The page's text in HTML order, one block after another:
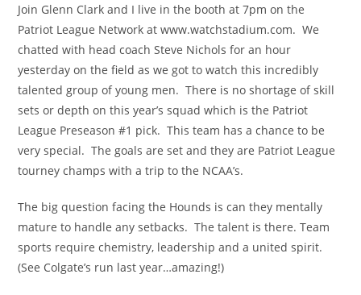
Join Glenn Clark and I live in the booth at 7pm on the
Patriot League Network at www.watchstadium.com. We
chatted with head coach Steve Nichols for an hour
yesterday on the field as we got to watch this incredibly
talented group of young men. There is no shortage of skill
sets or depth on this year’s squad which is the Patriot
League Preseason #1 pick. This team has a chance to be
very special. The goals are set and they are Patriot League
tourney champs with a trip to the NCAA’s.
The big question facing the Hounds is can they mentally
mature to handle any setbacks. The talent is there. Team
sports require chemistry, leadership and a united spirit.
(See Colgate’s run last year…amazing!)